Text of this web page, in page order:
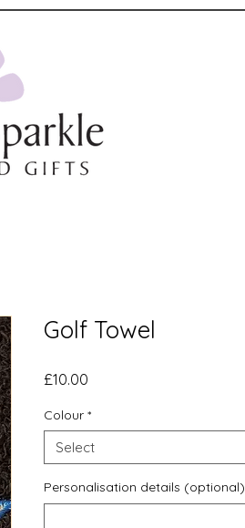
Golf Towel
£10.00
Colour *
Select
Personalisation details (optional)